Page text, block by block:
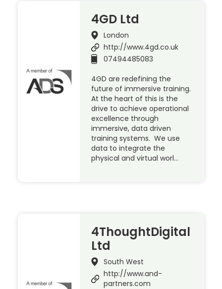
4GD Ltd
London
http://www.4gd.co.uk
07494485083
4GD are redefining the
future of immersive training.
At the heart of this is the
drive to achieve operational
excellence through
immersive, data driven
training systems. We use
data to integrate the
physical and virtual worl…
4ThoughtDigital
Ltd
South West
http://www.and-
partners.com